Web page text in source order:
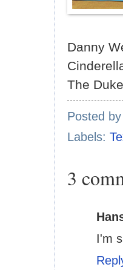
Danny
The
Posted by
Labels:
3
I'm